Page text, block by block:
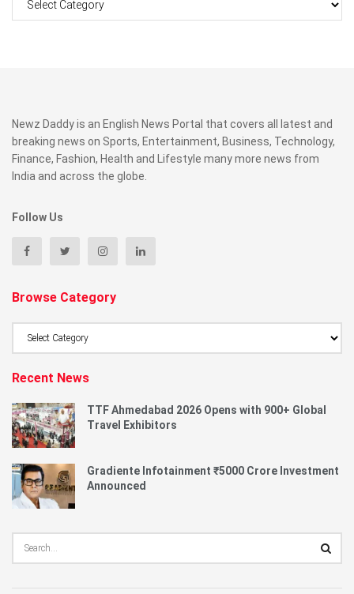
Newz Daddy is an English News Portal that covers all latest and
breaking news on Sports, Entertainment, Business, Technology,
Finance, Fashion, Health and Lifestyle many more news from
India and across the globe.
Follow Us
Browse Category
Recent News
TTF Ahmedabad 2026 Opens with 900+ Global
Travel Exhibitors
Gradiente Infotainment ₹5000 Crore Investment
Announced